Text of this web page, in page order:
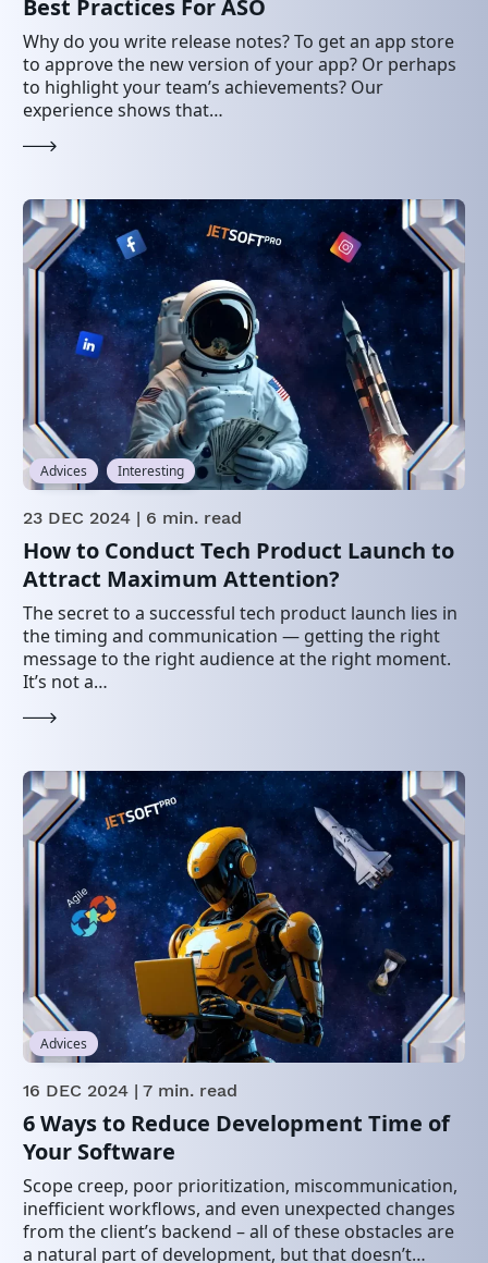
Best Practices For ASO
Why do you write release notes? To get an app store
to approve the new version of your app? Or perhaps
to highlight your team’s achievements? Our
experience shows that…
Advices Interesting
23 DEC 2024 | 6 min. read
How to Conduct Tech Product Launch to
Attract Maximum Attention?
The secret to a successful tech product launch lies in
the timing and communication — getting the right
message to the right audience at the right moment.
It’s not a…
Advices
16 DEC 2024 | 7 min. read
6 Ways to Reduce Development Time of
Your Software
Scope creep, poor prioritization, miscommunication,
inefficient workflows, and even unexpected changes
from the client’s backend – all of these obstacles are
a natural part of development, but that doesn’t